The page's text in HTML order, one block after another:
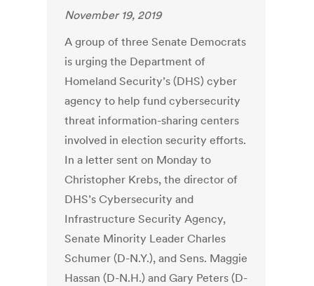
November 19, 2019
A group of three Senate Democrats
is urging the Department of
Homeland Security’s (DHS) cyber
agency to help fund cybersecurity
threat information-sharing centers
involved in election security efforts.
In a letter sent on Monday to
Christopher Krebs, the director of
DHS’s Cybersecurity and
Infrastructure Security Agency,
Senate Minority Leader Charles
Schumer (D-N.Y.), and Sens. Maggie
Hassan (D-N.H.) and Gary Peters (D-